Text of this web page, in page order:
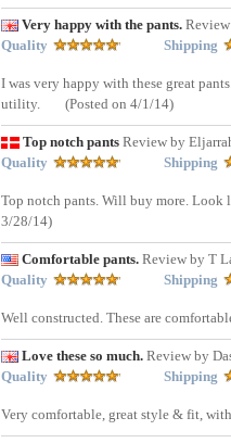
Very happy with the pants.
Quality
Shipping
I was very happy with these great
utility.
(Posted on 4/1/14)
Top notch pants Review by
Quality
Shipping
Top notch pants. Will buy more. Look
3/28/14)
Comfortable pants. Review by T
Quality
Shipping
Well constructed. These are
Love these so much. Review by
Quality
Shipping
Very comfortable, great style & fit,